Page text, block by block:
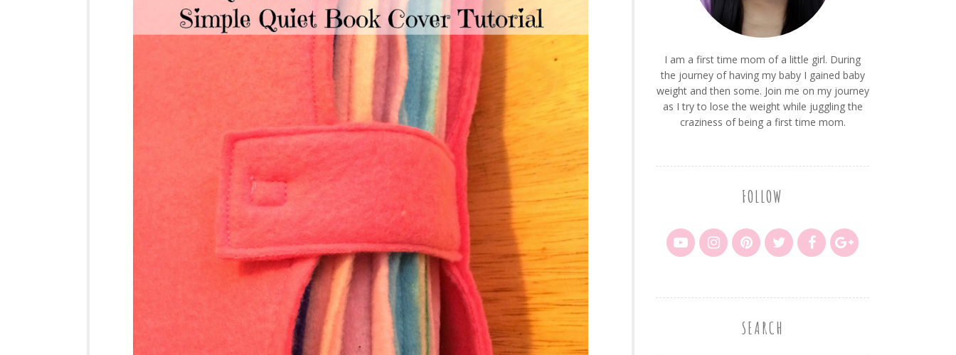
I am a first time mom of a little girl. During
the journey of having my baby I gained baby
weight and then some. Join me on my journey
as I try to lose the weight while juggling the
craziness of being a first time mom.
FOLLOW
SEARCH